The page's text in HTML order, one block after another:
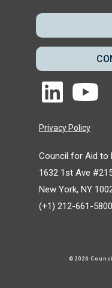
Privacy Policy
Council for Aid to
1632 1st Ave
New York, NY
(+1) 212-661-5800
©2026